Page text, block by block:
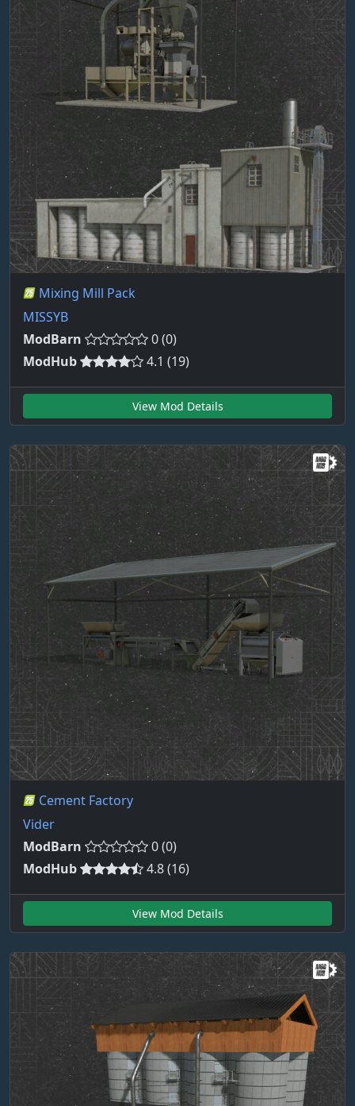
Mixing Mill Pack
MISSYB
ModBarn
0 (0)
ModHub
4.1 (19)
View Mod Details
Cement Factory
Vider
ModBarn
0 (0)
ModHub
4.8 (16)
View Mod Details